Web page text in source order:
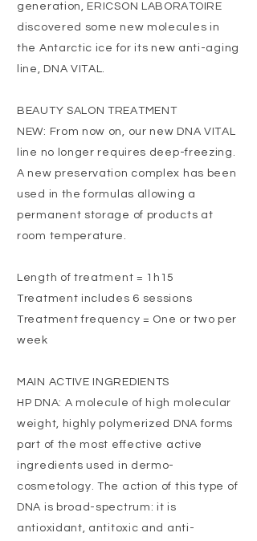
generation, ERICSON LABORATOIRE
discovered some new molecules in
the Antarctic ice for its new anti-aging
line, DNA VITAL.
BEAUTY SALON TREATMENT
NEW: From now on, our new DNA VITAL
line no longer requires deep-freezing.
A new preservation complex has been
used in the formulas allowing a
permanent storage of products at
room temperature.
Length of treatment = 1h15
Treatment includes 6 sessions
Treatment frequency = One or two per
week
MAIN ACTIVE INGREDIENTS
HP DNA: A molecule of high molecular
weight, highly polymerized DNA forms
part of the most effective active
ingredients used in dermo-
cosmetology. The action of this type of
DNA is broad-spectrum: it is
antioxidant, antitoxic and anti-